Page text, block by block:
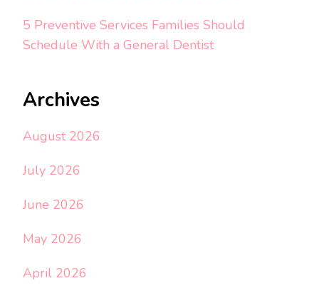
5 Preventive Services Families Should
Schedule With a General Dentist
Archives
August 2026
July 2026
June 2026
May 2026
April 2026